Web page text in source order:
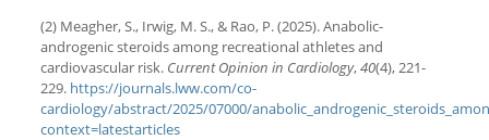
(2) Meagher, S., Irwig, M. S., & Rao, P. (2025). Anabolic-
androgenic steroids among recreational athletes and
cardiovascular risk. Current Opinion in Cardiology,40(4), 221-
229. https://journals.lww.com/co-
cardiology/abstract/2025/07000/
context=latestarticles